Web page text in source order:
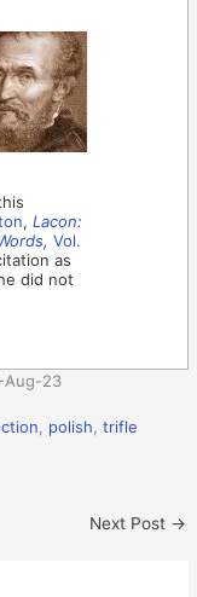
,Lacon:
Vol.
as
did not
Aug-23
polish ,trifle
Next Post →